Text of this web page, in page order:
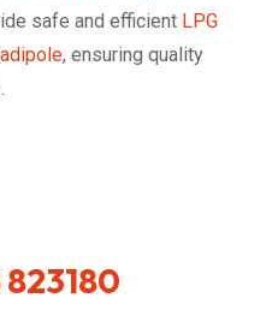
safe and efficient LPG
, ensuring quality